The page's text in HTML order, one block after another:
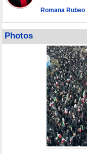
Romana Rubeo
Photos